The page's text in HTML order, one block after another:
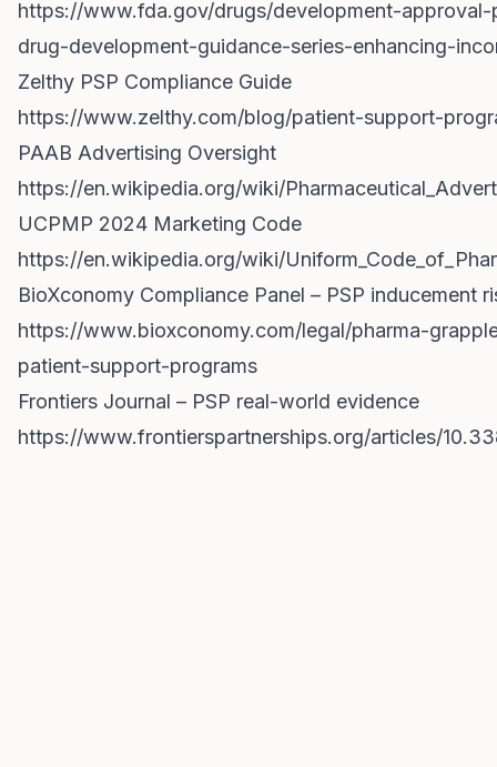
https://www.fda.gov/drugs/development-
drug-development-guidance-series-enhancing-
Zelthy PSP Compliance Guide
https://www.zelthy.com/blog/patient-support-
PAAB Advertising Oversight
https://en.wikipedia.org/wiki/
UCPMP 2024 Marketing Code
https://en.wikipedia.org/wiki/
BioXconomy Compliance Panel – PSP inducement
https://www.bioxconomy.com/legal/pharma-
patient-support-programs
Frontiers Journal – PSP real-world evidence
https://www.frontierspartnerships.org/articles/